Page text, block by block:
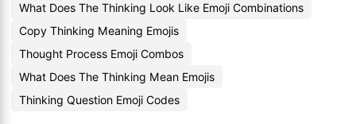
What Does The Thinking Look Like Emoji Combinations
Copy Thinking Meaning Emojis
Thought Process Emoji Combos
What Does The Thinking Mean Emojis
Thinking Question Emoji Codes